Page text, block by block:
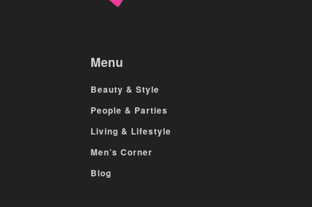
Menu
Beauty & Style
People & Parties
Living & Lifestyle
Men’s Corner
Blog